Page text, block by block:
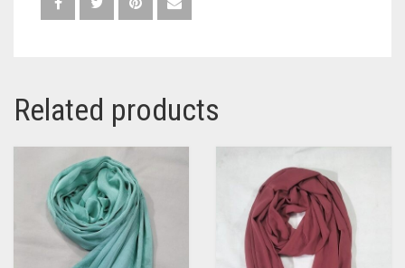
Related products